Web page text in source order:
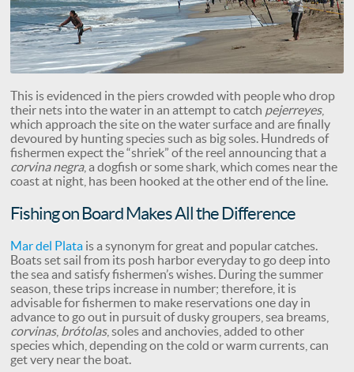
This is evidenced in the piers crowded with people who drop
their nets into the water in an attempt to catch pejerreyes,
which approach the site on the water surface and are finally
devoured by hunting species such as big soles. Hundreds of
fishermen expect the “shriek” of the reel announcing that a
corvina negra, a dogfish or some shark, which comes near the
coast at night, has been hooked at the other end of the line.
Fishing on Board Makes All the Difference
Mar del Plata is a synonym for great and popular catches.
Boats set sail from its posh harbor everyday to go deep into
the sea and satisfy fishermen’s wishes. During the summer
season, these trips increase in number; therefore, it is
advisable for fishermen to make reservations one day in
advance to go out in pursuit of dusky groupers, sea breams,
corvinas, brótolas, soles and anchovies, added to other
species which, depending on the cold or warm currents, can
get very near the boat.